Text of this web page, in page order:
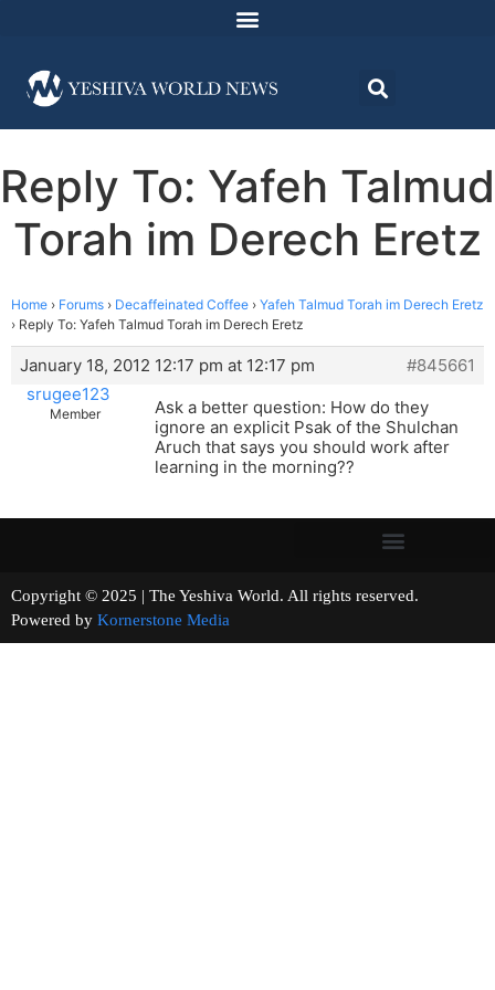
Reply To: Yafeh Talmud
Torah im Derech Eretz
Home › Forums › Decaffeinated Coffee › Yafeh Talmud Torah im Derech Eretz
› Reply To: Yafeh Talmud Torah im Derech Eretz
January 18, 2012 12:17 pm at 12:17 pm
#845661
srugee123
Member
Ask a better question: How do they
ignore an explicit Psak of the Shulchan
Aruch that says you should work after
learning in the morning??
Copyright © 2025 | The Yeshiva World. All rights reserved.
Powered by Kornerstone Media